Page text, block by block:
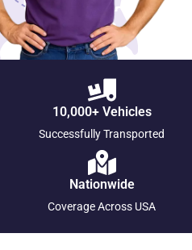
10,000+ Vehicles
Successfully Transported
Nationwide
Coverage Across USA